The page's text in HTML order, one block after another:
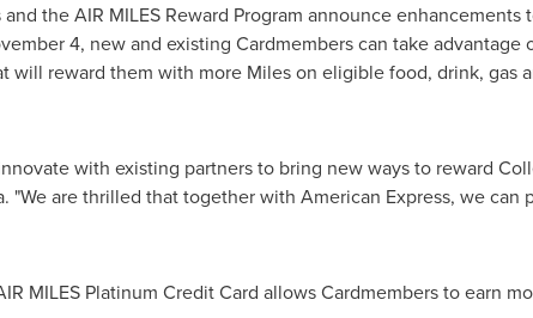
the AIR MILES Reward Program announce enhancements
4, new and existing Cardmembers can take advantage
will reward them with more Miles on eligible food, drink, gas
with existing partners to bring new ways to reward
. "We are thrilled that together with American Express, we can
MILES Platinum Credit Card allows Cardmembers to earn